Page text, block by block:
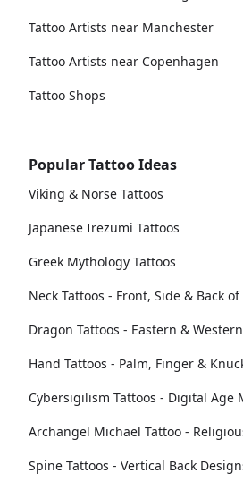
Tattoo Artists near Manchester
Tattoo Artists near Copenhagen
Tattoo Shops
Popular Tattoo Ideas
Viking & Norse Tattoos
Japanese Irezumi Tattoos
Greek Mythology Tattoos
Neck Tattoos - Front, Side & Back
Dragon Tattoos - Eastern &
Hand Tattoos - Palm, Finger &
Cybersigilism Tattoos - Digital Age
Archangel Michael Tattoo -
Spine Tattoos - Vertical Back